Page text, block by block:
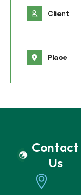
Client
Place
Contact
Us